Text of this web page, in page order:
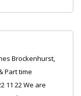
Brockenhurst,
Part time
11 22 We are